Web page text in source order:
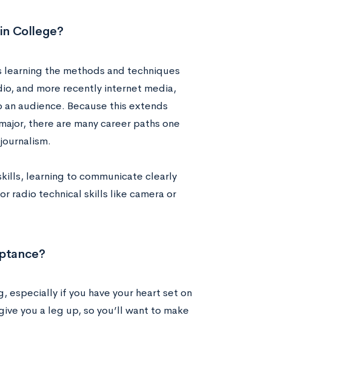
College?
the methods and techniques
and more recently internet media,
audience. Because this extends
there are many career paths one
learning to communicate clearly
radio technical skills like camera or
especially if you have your heart set on
you a leg up, so you’ll want to make